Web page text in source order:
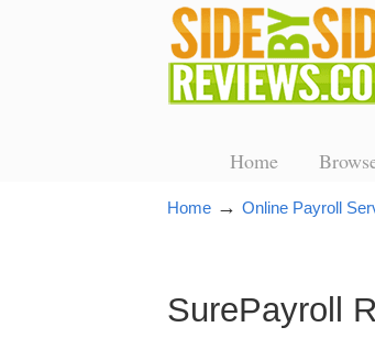
Home
Home → Online Payroll
SurePayroll